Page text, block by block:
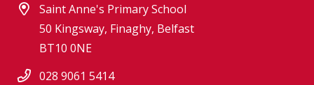
Saint Anne's Primary School
50 Kingsway, Finaghy, Belfast
BT10 0NE
028 9061 5414